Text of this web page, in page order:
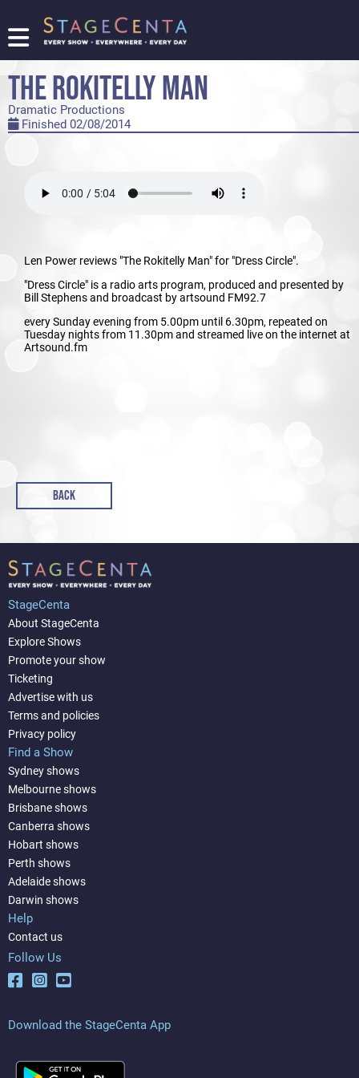
FIND
A
SHOW
PROMOTE
YOUR
LOGIN/REGISTER
THE ROKITELLY MAN
Dramatic Productions
Finished 02/08/2014
Len Power reviews "The Rokitelly Man" for "Dress Circle".
"Dress Circle" is a radio arts program, produced and presented by
Bill Stephens and broadcast by artsound FM92.7
every Sunday evening from 5.00pm until 6.30pm, repeated on
Tuesday nights from 11.30pm and streamed live on the internet at
Artsound.fm
BACK
StageCenta
About StageCenta
Explore Shows
Promote your show
Ticketing
Advertise with us
Terms and policies
Privacy policy
Find a Show
Sydney shows
Melbourne shows
Brisbane shows
Canberra shows
Hobart shows
Perth shows
Adelaide shows
Darwin shows
Help
Contact us
Follow Us
Download the StageCenta App